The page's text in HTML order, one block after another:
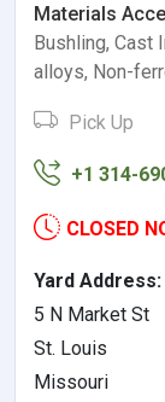
Materials
Bushling, Cast
alloys, Non-
Pick Up
+1 314-
CLOSED
Yard Address:
5 N Market St
St. Louis
Missouri